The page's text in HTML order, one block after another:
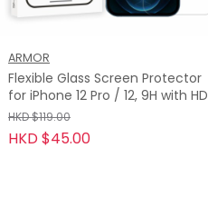
ARMOR
Flexible Glass Screen Protector
for iPhone 12 Pro / 12, 9H with HD
HKD $119.00
HKD $45.00